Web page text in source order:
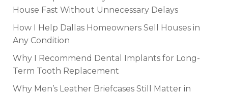
House Fast Without Unnecessary Delays
How I Help Dallas Homeowners Sell Houses in
Any Condition
Why I Recommend Dental Implants for Long-
Term Tooth Replacement
Why Men’s Leather Briefcases Still Matter in